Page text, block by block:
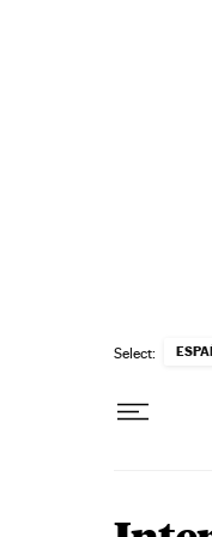
Select: